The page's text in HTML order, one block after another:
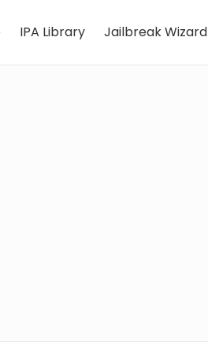
IPA Library Jailbreak Wizard